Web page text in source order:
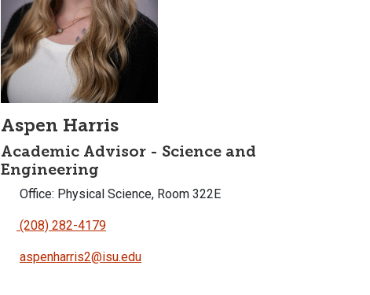
Aspen Harris
Academic Advisor - Science and
Engineering
Office: Physical Science, Room 322E
(208) 282-4179
aspenharris2@isu.edu